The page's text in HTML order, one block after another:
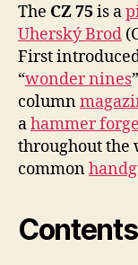
The CZ 75 is a
Uherský Brod
First
“wonder nines
column
ahammer
throughout the
common
Contents